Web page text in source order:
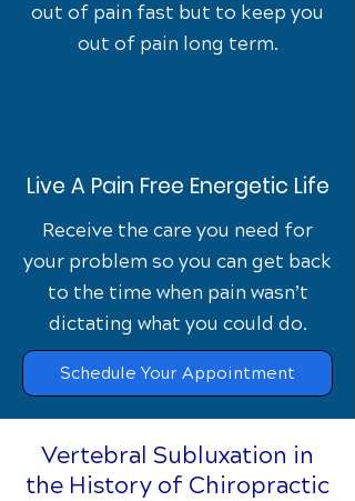
out of pain fast but to keep you
out of pain long term.
Live A Pain Free Energetic Life
Receive the care you need for
your problem so you can get back
to the time when pain wasn’t
dictating what you could do.
Schedule Your Appointment
Vertebral Subluxation in
the History of Chiropractic